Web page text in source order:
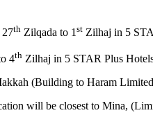
27th Zilqada to 1 st Zilhaj in 5
4th Zilhaj in 5 STAR Plus
(Building to Haram
will be closest to Mina,